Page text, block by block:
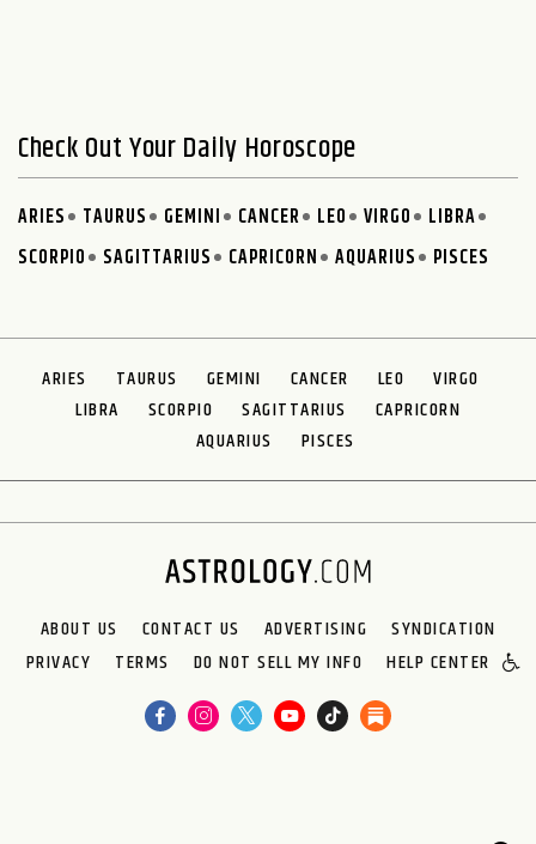
Check Out Your Daily Horoscope
ARIES TAURUS GEMINI CANCER LEO VIRGO
LIBRA
SCORPIO
SAGITTARIUS CAPRICORN AQUARIUS PISCES
ARIES TAURUS GEMINI CANCER LEO
VIRGO
LIBRA
SCORPIO SAGITTARIUS
CAPRICORN
AQUARIUS
PISCES
ABOUT US CONTACT US ADVERTISING
SYNDICATION
PRIVACY
TERMS DO NOT SELL MY INFO HELP CENTER